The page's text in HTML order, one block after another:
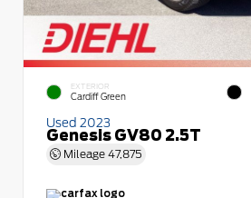
EXTERIOR
Cardiff Green
Used 2023
Genesis GV80 2.5T
Mileage 47,875